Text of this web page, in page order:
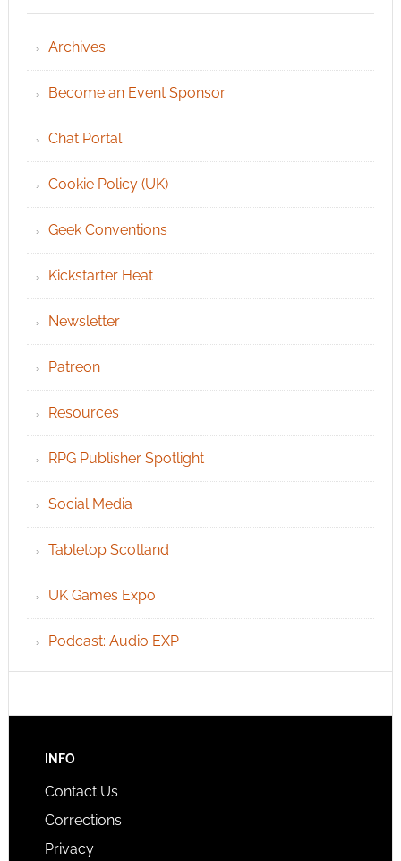
Archives
Become an Event Sponsor
Chat Portal
Cookie Policy (UK)
Geek Conventions
Kickstarter Heat
Newsletter
Patreon
Resources
RPG Publisher Spotlight
Social Media
Tabletop Scotland
UK Games Expo
Podcast: Audio EXP
INFO
Contact Us
Corrections
Privacy